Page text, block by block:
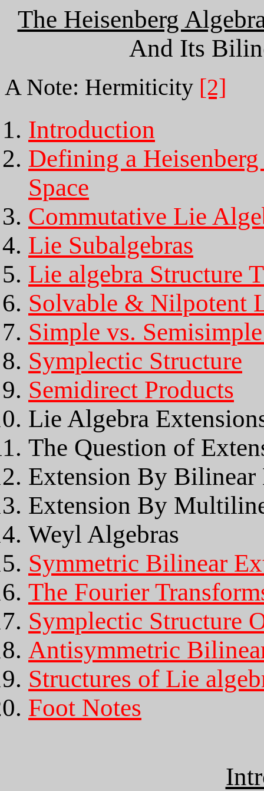
The Heisenberg
And Its
A Note: Hermiticity [2]
Introduction
Defining a
Space
Commutative Lie
Lie Subalgebras
Lie algebra Structure
Solvable & Nilpotent
Simple vs.
Symplectic Structure
Semidirect Products
Lie Algebra
The Question of
Extension By Bilinear
Extension By
Weyl Algebras
Symmetric Bilinear
The Fourier
Symplectic Structure
Antisymmetric
Structures of Lie
Foot Notes